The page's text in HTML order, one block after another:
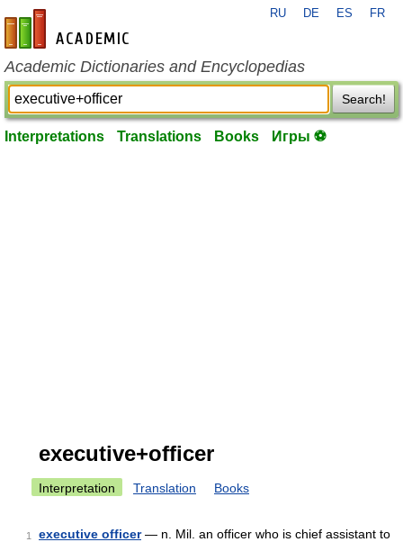
en-academic.com
RU DE ES FR
Academic Dictionaries and Encyclopedias
Search!
Interpretations Translations Books Игры ⚽
executive+officer
Interpretation Translation Books
1 executive officer— n. Mil. an officer who is chief assistant to